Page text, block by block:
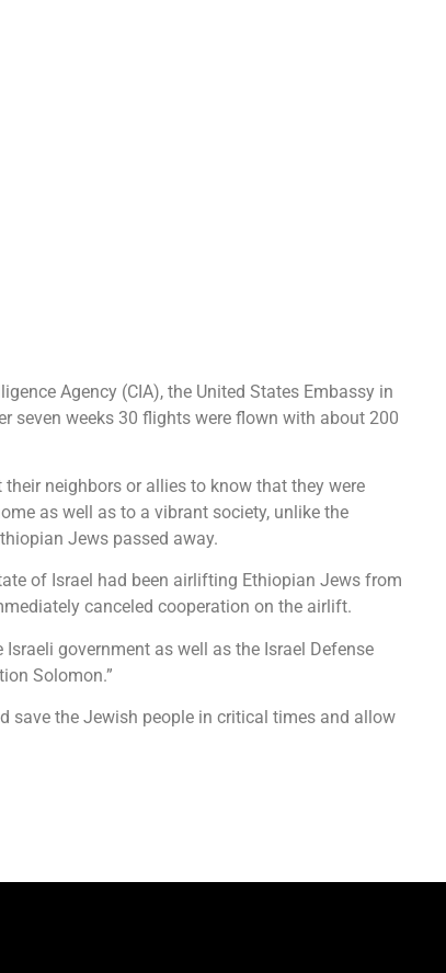
Agency (CIA), the United States Embassy in
seven weeks 30 flights were flown with about 200
neighbors or allies to know that they were
as well as to a vibrant society, unlike the
Jews passed away.
of Israel had been airlifting Ethiopian Jews from
canceled cooperation on the airlift.
government as well as the Israel Defense
Solomon.”
save the Jewish people in critical times and allow